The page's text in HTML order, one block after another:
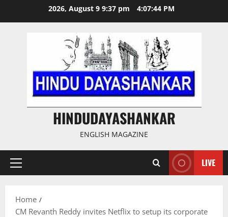
2026, August 9 9:37 pm 4:07:45 PM
HINDUDAYASHANKAR
ENGLISH MAGAZINE
Primary
LIVE
Home
CM Revanth Reddy invites Netflix to setup its corporate